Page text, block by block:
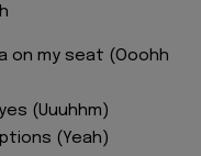
on my seat (Ooohh
(Uuuhhm)
(Yeah)